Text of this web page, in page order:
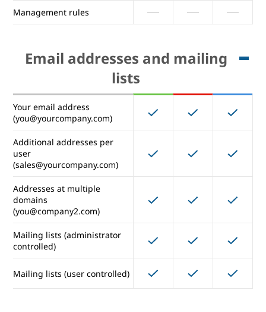
Management rules
Email addresses and mailing
lists
Your email address
(you@yourcompany.com)
Additional addresses per
user
(sales@yourcompany.com)
Addresses at multiple
domains
(you@company2.com)
Mailing lists (administrator
controlled)
Mailing lists (user controlled)
iOS data protection
Remote device wipe
Management rules
Email addresses and mailing
lists
Your email address
(you@yourcompany.com)
Additional addresses per
user
(sales@yourcompany.com)
Addresses at multiple